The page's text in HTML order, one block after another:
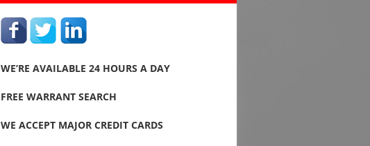
WE’RE AVAILABLE 24 HOURS A DAY
FREE WARRANT SEARCH
WE ACCEPT MAJOR CREDIT CARDS